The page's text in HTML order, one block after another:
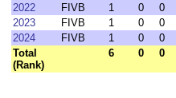
2022
FIVB 1 0 0
2023
FIVB 1 0 0
2024
FIVB 1 0 0
Total
(Rank)
6 0 0